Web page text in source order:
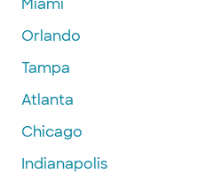
Miami
Orlando
Tampa
Atlanta
Chicago
Indianapolis